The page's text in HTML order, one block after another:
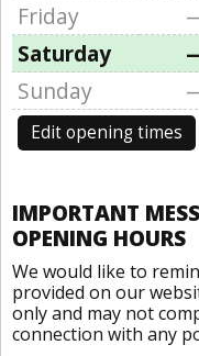
Friday
Saturday
Sunday
Edit opening times
IMPORTANT
OPENING HOURS
We would like to
provided on our
only and may not
connection with any